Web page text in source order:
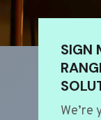
SIGN
We’re